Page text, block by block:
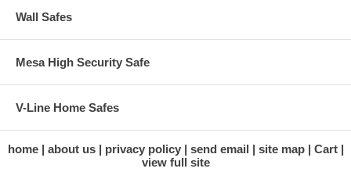
Wall Safes
Mesa High Security Safe
V-Line Home Safes
home about us privacy policy send email site map
Cart
view full site